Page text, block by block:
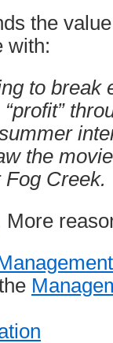
the
with:
to break
the
Creek.
More